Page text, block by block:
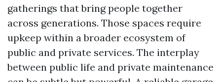
gatherings that bring people together
across generations. Those spaces require
upkeep within a broader ecosystem of
public and private services. The interplay
between public life and private maintenance